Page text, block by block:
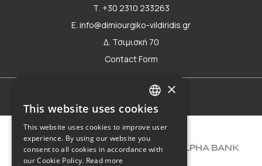
Τ. +30 2310 233263
E. info@dimiourgiko-vildiridis.gr
Δ. Τσιμισκή 70
Contact Form
Terms of use
GREEK
ENGLISH
×
This website uses cookies
This website uses cookies to improve user
experience. By using our website you
consent to all cookies in accordance with
our Cookie Policy. Read more